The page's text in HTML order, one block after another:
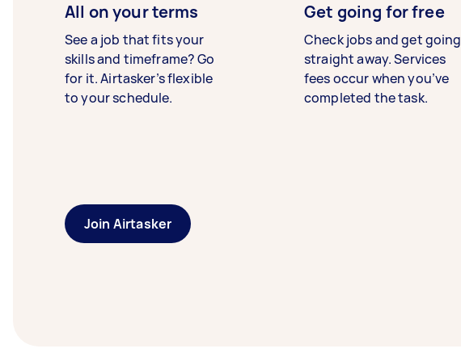
All on your terms
See a job that fits your
skills and timeframe? Go
for it. Airtasker’s flexible
to your schedule.
Get going for free
Check jobs and get going
straight away. Services
fees occur when you’ve
completed the task.
Join Airtasker